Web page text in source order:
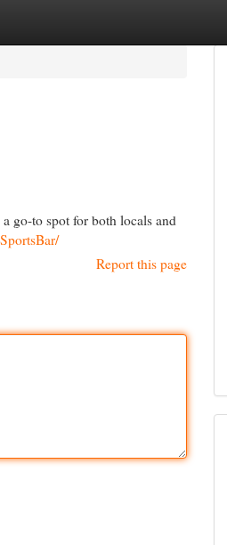
go-to spot for both locals and
Report this page